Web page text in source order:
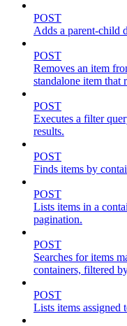
POST
Adds a parent-child
POST
Removes an item
standalone item that
POST
Executes a filter
results.
POST
Finds items by
POST
Lists items in a
pagination.
POST
Searches for items
containers, filtered
POST
Lists items assigned